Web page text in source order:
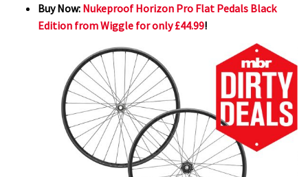
Buy Now: Nukeproof Horizon Pro Flat Pedals Black
Edition from Wiggle for only £44.99!